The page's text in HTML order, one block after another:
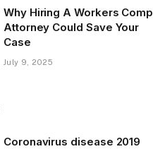
Why Hiring A Workers Comp
Attorney Could Save Your
Case
July 9, 2025
Coronavirus disease 2019